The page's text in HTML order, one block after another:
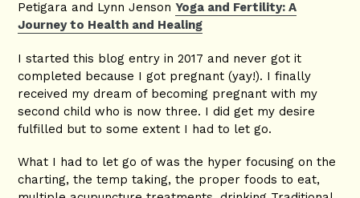
Petigara and Lynn Jenson Yoga and Fertility: A
Journey to Health and Healing
I started this blog entry in 2017 and never got it
completed because I got pregnant (yay!). I finally
received my dream of becoming pregnant with my
second child who is now three. I did get my desire
fulfilled but to some extent I had to let go.
What I had to let go of was the hyper focusing on the
charting, the temp taking, the proper foods to eat,